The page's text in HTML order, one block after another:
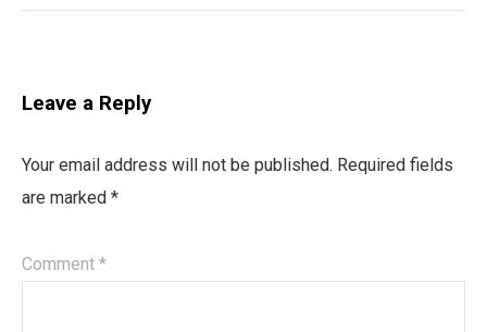
Leave a Reply
Your email address will not be published. Required fields
are marked *
Comment *